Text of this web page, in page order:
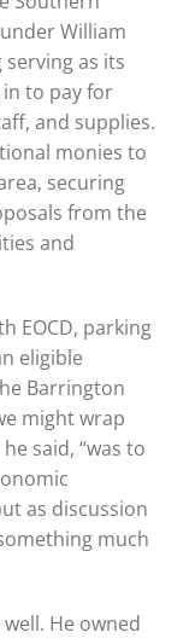
William
serving as its
to pay for
and supplies.
monies to
securing
from the
and
EOCD, parking
eligible
Barrington
might wrap
said, “was to
as discussion
much
He owned